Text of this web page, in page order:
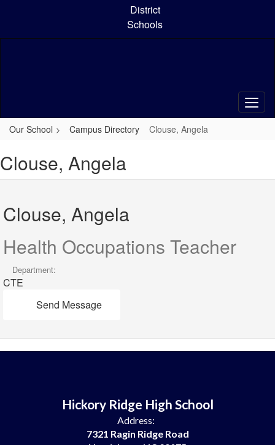
content
District
Schools
Our School Campus Directory Clouse, Angela
Clouse, Angela
Clouse, Angela
Health Occupations Teacher
Department:
CTE
Send Message
Hickory Ridge High School
Address:
7321 Ragin Ridge Road